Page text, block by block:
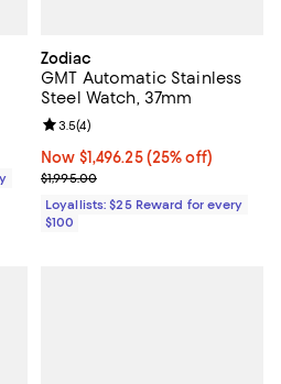
Zodiac
GMT Automatic Stainless
Steel Watch, 37mm
Now $1,496.25; 25% off;
Now $1,496.25 (25% off)
Previous price $1,995.00
$1,995.00
Review rating: 3.5 out of 5; 4
3.5(4)
Loyallists: $25 Reward for every
$100